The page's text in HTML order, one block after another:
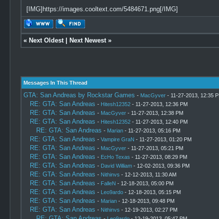
[IMG]https://images.cooltext.com/5484671.png[/IMG]
« Next Oldest| Next Newest»
Messages In This Thread
GTA: San Andreas by Rockstar Games - MacGyver- 11-27-2013, 12:35
RE: GTA: San Andreas - Hitesh12352- 11-27-2013, 12:36 PM
RE: GTA: San Andreas - MacGyver- 11-27-2013, 12:38 PM
RE: GTA: San Andreas - Hitesh12352- 11-27-2013, 12:40 PM
RE: GTA: San Andreas - Marian- 11-27-2013, 05:16 PM
RE: GTA: San Andreas - Vampire GraN - 11-27-2013, 01:20 PM
RE: GTA: San Andreas - MacGyver- 11-27-2013, 05:21 PM
RE: GTA: San Andreas - EcHo Texas - 11-27-2013, 08:29 PM
RE: GTA: San Andreas - David William- 12-02-2013, 09:36 PM
RE: GTA: San Andreas - Nithinvs - 12-12-2013, 11:30 AM
RE: GTA: San Andreas - FalleN - 12-18-2013, 05:00 PM
RE: GTA: San Andreas - Leo9ardo- 12-18-2013, 05:15 PM
RE: GTA: San Andreas - Marian- 12-18-2013, 09:48 PM
RE: GTA: San Andreas - Nithinvs - 12-19-2013, 02:27 PM